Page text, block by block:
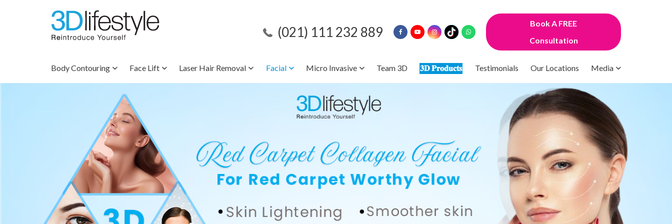
(021) 111 232 889
Book A FREE
Consultation
Body Contouring Face Lift Laser Hair Removal Facial Micro Invasive Team 3D 𝟑𝐃 𝐏𝐫𝐨𝐝𝐮𝐜𝐭𝐬 Testimonials Our Locations Media